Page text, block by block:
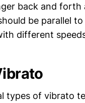
back and forth
be parallel
different
types of vibrato